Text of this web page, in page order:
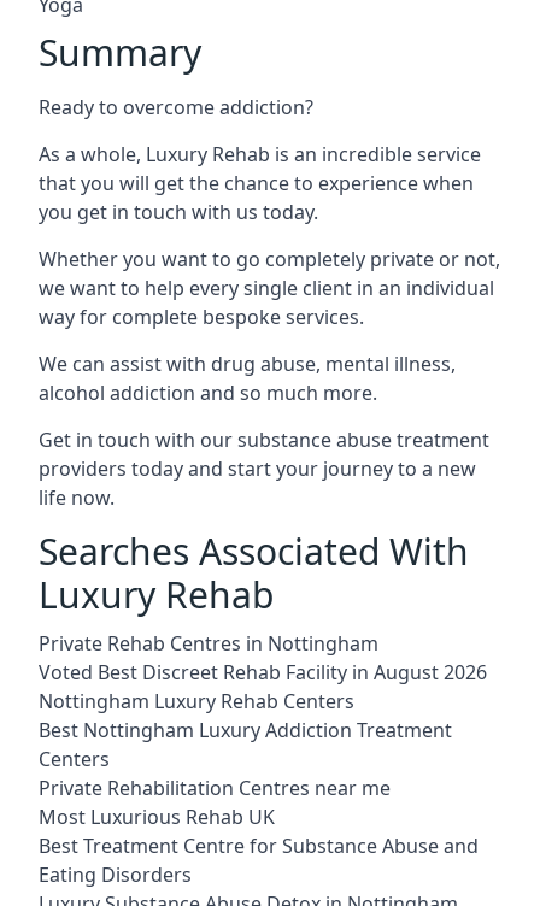
Summary
Ready to overcome addiction?
As a whole, Luxury Rehab is an incredible service
that you will get the chance to experience when
you get in touch with us today.
Whether you want to go completely private or not,
we want to help every single client in an individual
way for complete bespoke services.
We can assist with drug abuse, mental illness,
alcohol addiction and so much more.
Get in touch with our substance abuse treatment
providers today and start your journey to a new
life now.
Searches Associated With
Luxury Rehab
Private Rehab Centres in Nottingham
Voted Best Discreet Rehab Facility in August 2026
Nottingham Luxury Rehab Centers
Best Nottingham Luxury Addiction Treatment
Centers
Private Rehabilitation Centres near me
Most Luxurious Rehab UK
Best Treatment Centre for Substance Abuse and
Eating Disorders